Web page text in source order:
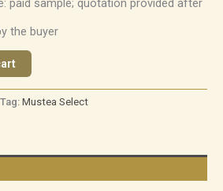
paid sample; quotation provided after
the buyer
Tag: Mustea Select